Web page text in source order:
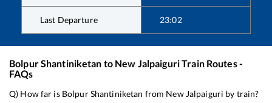
Last Departure 23:02
Bolpur Shantiniketan to New JalpaiguriTrain Routes -
FAQs
Q) How far is Bolpur Shantiniketan from New Jalpaiguri by train?